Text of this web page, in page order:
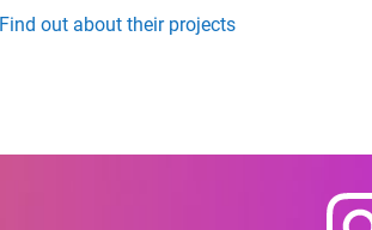
Find out about their projects